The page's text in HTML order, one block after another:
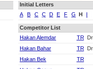
Initial Letters
A
B C Ç D E F G H I
Competitor List
Hakan Alemdar
TR
Hakan Bahar
TR
Hakan Bek
TR